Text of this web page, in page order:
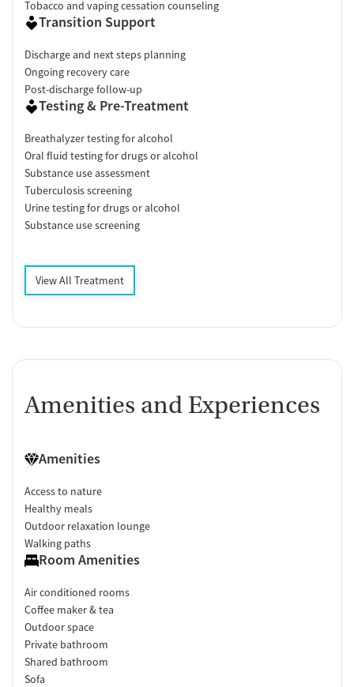
Tobacco and vaping cessation counseling
Transition Support
Discharge and next steps planning
Ongoing recovery care
Post-discharge follow-up
Testing & Pre-Treatment
Breathalyzer testing for alcohol
Oral fluid testing for drugs or alcohol
Substance use assessment
Tuberculosis screening
Urine testing for drugs or alcohol
Substance use screening
View All Treatment
Amenities and Experiences
Amenities
Access to nature
Healthy meals
Outdoor relaxation lounge
Walking paths
Room Amenities
Air conditioned rooms
Coffee maker & tea
Outdoor space
Private bathroom
Shared bathroom
Sofa